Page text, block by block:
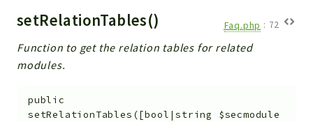
setRelationTables() Faq.php : 72
Function to get the relation tables for related
modules.
public
setRelationTables ([bool|string $secmodule